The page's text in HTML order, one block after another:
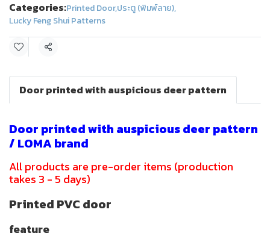
Categories:Printed Door,ประตู (พิมพ์ลาย),
Lucky Feng Shui Patterns
Share
Door printed with auspicious deer pattern
Door printed with auspicious deer pattern
/ LOMA brand
All products are pre-order items (production
takes 3 - 5 days)
Printed PVC door
feature